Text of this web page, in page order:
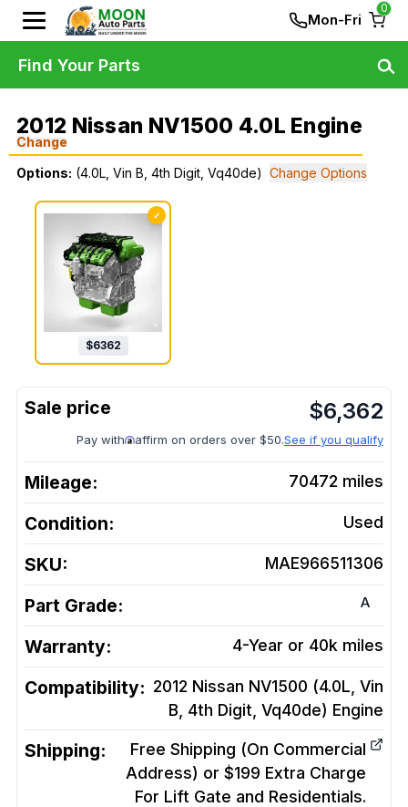
Mon-Fri
0
2012 Nissan NV1500 4.0L Engine
Change
Options: (4.0L, Vin B, 4th Digit, Vq40de) Change Options
✓
$6362
$6,362
Pay with affirm on orders over $50.See if you qualify
Mileage: 70472 miles
Condition: Used
SKU: MAE966511306
Part Grade: A
Warranty: 4-Year or 40k miles
Compatibility: 2012 Nissan NV1500 (4.0L, Vin
B, 4th Digit, Vq40de) Engine
Shipping:
Free Shipping (On Commercial
Address) or $199 Extra Charge
For Lift Gate and Residentials.
Find Your Parts